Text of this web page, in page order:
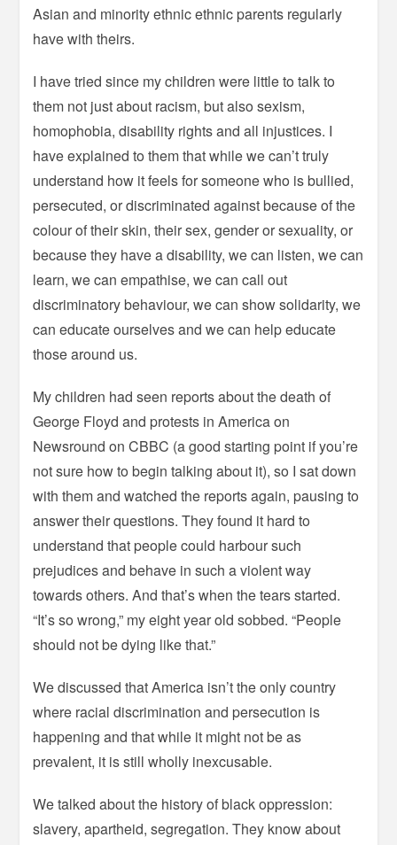
Asian and minority ethnic ethnic parents regularly
have with theirs.
I have tried since my children were little to talk to
them not just about racism, but also sexism,
homophobia, disability rights and all injustices. I
have explained to them that while we can’t truly
understand how it feels for someone who is bullied,
persecuted, or discriminated against because of the
colour of their skin, their sex, gender or sexuality, or
because they have a disability, we can listen, we can
learn, we can empathise, we can call out
discriminatory behaviour, we can show solidarity, we
can educate ourselves and we can help educate
those around us.
My children had seen reports about the death of
George Floyd and protests in America on
Newsround on CBBC (a good starting point if you’re
not sure how to begin talking about it), so I sat down
with them and watched the reports again, pausing to
answer their questions. They found it hard to
understand that people could harbour such
prejudices and behave in such a violent way
towards others. And that’s when the tears started.
“It’s so wrong,” my eight year old sobbed. “People
should not be dying like that.”
We discussed that America isn’t the only country
where racial discrimination and persecution is
happening and that while it might not be as
prevalent, it is still wholly inexcusable.
We talked about the history of black oppression:
slavery, apartheid, segregation. They know about